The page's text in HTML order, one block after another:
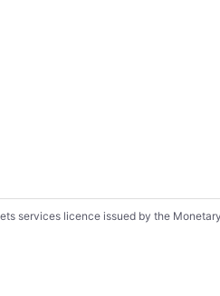
services licence issued by the